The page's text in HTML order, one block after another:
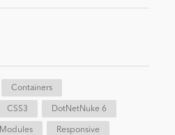
Containers
CSS3 DotNetNuke 6
Modules Responsive